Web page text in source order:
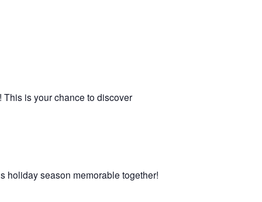
This is your chance to discover
holiday season memorable together!